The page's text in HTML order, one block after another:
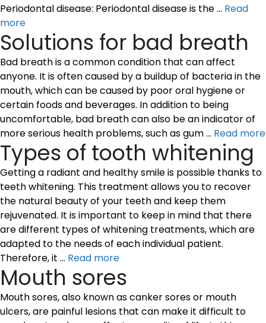
Periodontal disease: Periodontal disease is the … Read
more
Solutions for bad breath
Bad breath is a common condition that can affect
anyone. It is often caused by a buildup of bacteria in the
mouth, which can be caused by poor oral hygiene or
certain foods and beverages. In addition to being
uncomfortable, bad breath can also be an indicator of
more serious health problems, such as gum … Read more
Types of tooth whitening
Getting a radiant and healthy smile is possible thanks to
teeth whitening. This treatment allows you to recover
the natural beauty of your teeth and keep them
rejuvenated. It is important to keep in mind that there
are different types of whitening treatments, which are
adapted to the needs of each individual patient.
Therefore, it … Read more
Mouth sores
Mouth sores, also known as canker sores or mouth
ulcers, are painful lesions that can make it difficult to